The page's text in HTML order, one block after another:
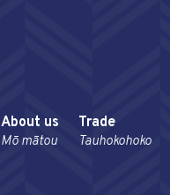
About us
Mō mātou
Trade
Tauhokohoko